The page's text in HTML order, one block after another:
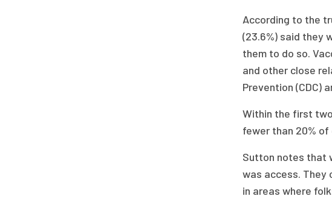
According to the
(23.6%) said they
them to do so.
and other close
Prevention (CDC)
Within the first
fewer than 20%
Sutton notes that
was access. They
in areas where